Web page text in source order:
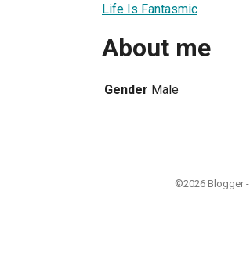
Life Is Fantasmic
About me
Gender Male
©2026 Blogger -